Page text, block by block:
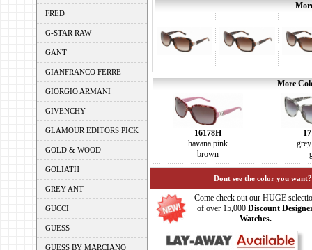
FRED
G-STAR RAW
GANT
GIANFRANCO FERRE
GIORGIO ARMANI
GIVENCHY
GLAMOUR EDITORS PICK
GOLD & WOOD
GOLIATH
GREY ANT
GUCCI
GUESS
GUESS BY MARCIANO
More
16178H
havana pink
brown
Dont see the color you
Come check out our HUGE
of over 15,000 Discount
Watches.